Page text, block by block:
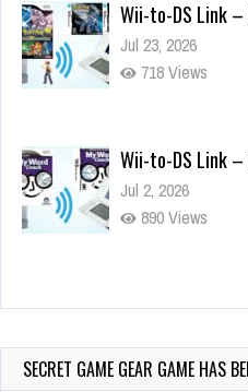
Wii-to-DS Link
Jul 23, 2026
718 Views
Wii-to-DS Link –
Jul 2, 2026
890 Views
Wii-to-DS Link –
426 Views
SECRET GAME GEAR GAME HAS